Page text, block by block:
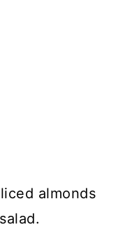
almonds